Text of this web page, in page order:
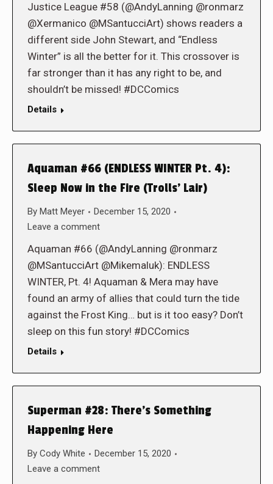
Justice League #58 (@AndyLanning @ronmarz
@Xermanico @MSantucciArt) shows readers a
different side John Stewart, and “Endless
Winter” is all the better for it. This crossover is
far stronger than it has any right to be, and
shouldn’t be missed! #DCComics
Details
Aquaman #66 (ENDLESS WINTER Pt. 4):
Sleep Now in the Fire (Trolls’ Lair)
By Matt Meyer
December 15, 2020
Leave a comment
Aquaman #66 (@AndyLanning @ronmarz
@MSantucciArt @Mikemaluk): ENDLESS
WINTER, Pt. 4! Aquaman & Mera may have
found an army of allies that could turn the tide
against the Frost King… but is it too easy? Don’t
sleep on this fun story! #DCComics
Details
Superman #28: There’s Something
Happening Here
By Cody White
December 15, 2020
Leave a comment